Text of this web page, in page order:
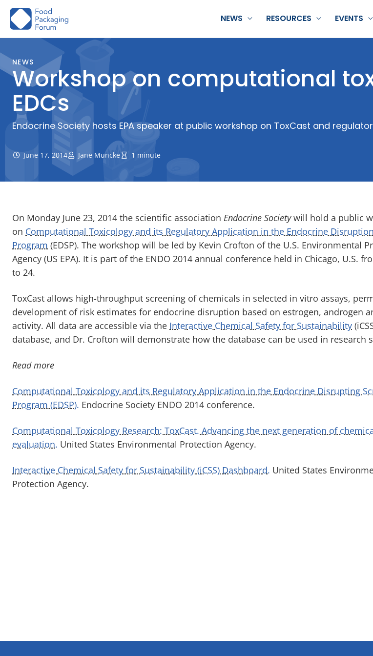
Skip
NEWS RESOURCES EVENTS
NEWS
Workshop on computational
EDCs
Endocrine Society hosts EPA speaker at public workshop on ToxCast and
June 17, 2014 Jane Muncke 1 minute
On Monday June 23, 2014 the scientific association Endocrine Societywill hold a public
on Computational Toxicology and its Regulatory Application in the Endocrine
Program (EDSP). The workshop will be led by Kevin Crofton of the U.S. Environmental
Agency (US EPA). It is part of the ENDO 2014 annual conference held in Chicago, U.S.
to 24.
ToxCast allows high-throughput screening of chemicals in selected in vitro assays,
development of risk estimates for endocrine disruption based on estrogen, androgen
activity. All data are accessible via the Interactive Chemical Safety for Sustainability
database, and Dr. Crofton will demonstrate how the database can be used in research
Read more
Computational Toxicology and its Regulatory Application in the Endocrine Disrupting
Program (EDSP). Endocrine Society ENDO 2014 conference.
Computational Toxicology Research: ToxCast. Advancing the next generation of
evaluation. United States Environmental Protection Agency.
Interactive Chemical Safety for Sustainability (iCSS) Dashboard. United States
Protection Agency.